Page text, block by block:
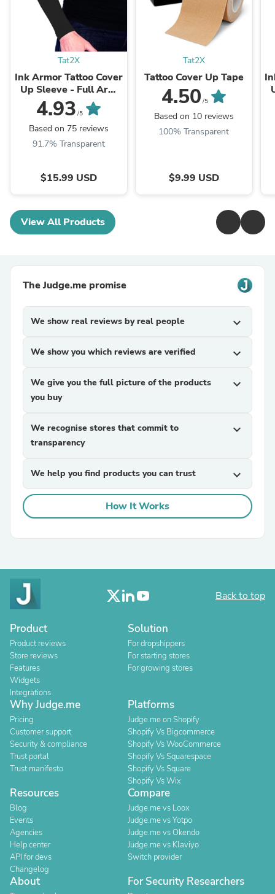
Tat2X
Ink Armor Tattoo Cover
Up Sleeve - Full Arm
Sleeve (Black)
4.93 /5
Based on 75 reviews
91.7% Transparent
$15.99 USD
Tat2X
Tattoo Cover Up Tape
4.50 /5
Based on 10 reviews
100% Transparent
$9.99 USD
View All Products
The Judge.me promise
We show real reviews by real people expand_more
We show you which reviews are verified expand_more
We give you the full picture of the products
you buy
expand_more
We recognise stores that commit to
transparency
expand_more
We help you find products you can trust expand_more
How It Works
Back to top
Product
Product reviews
Store reviews
Features
Widgets
Integrations
Solution
For dropshippers
For starting stores
For growing stores
Why Judge.me
Pricing
Customer support
Security & compliance
Trust portal
Trust manifesto
Platforms
Judge.me on Shopify
Shopify Vs Bigcommerce
Shopify Vs WooCommerce
Shopify Vs Squarespace
Shopify Vs Square
Shopify Vs Wix
Resources
Blog
Events
Agencies
Help center
API for devs
Changelog
Compare
Judge.me vs Loox
Judge.me vs Yotpo
Judge.me vs Okendo
Judge.me vs Klaviyo
Switch provider
About For Security Researchers